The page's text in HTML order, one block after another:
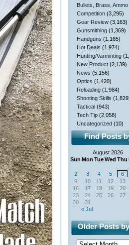
Bullets, Brass, Ammo
Competition (3,295)
Gear Review (3,163)
Gunsmithing (1,369)
Handguns (1,165)
Hot Deals (1,974)
Hunting/Varminting
New Product (2,139)
News (5,156)
Optics (1,420)
Reloading (1,984)
Shooting Skills
Tactical (943)
Tech Tip (2,058)
Uncategorized (10)
Find Posts
August 2026
Sun Mon TueWed Thu
« Jul
2
3 4 5 6
9
10 11 12 13
16
17 18 19 20
23
24 25 26 27
30
31
Older Posts